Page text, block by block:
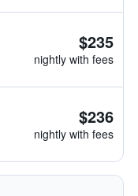
$235
nightly with fees
$236
nightly with fees